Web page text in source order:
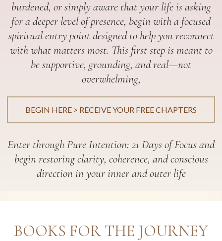
burdened, or simply aware that your life is asking
for a deeper level of presence, begin with a focused
spiritual entry point designed to help you reconnect
with what matters most. This first step is meant to
be supportive, grounding, and real—not
overwhelming,
BEGIN HERE > RECEIVE YOUR FREE CHAPTERS
Enter through Pure Intention: 21 Days of Focus and
begin restoring clarity, coherence, and conscious
direction in your inner and outer life
BOOKS FOR THE JOURNEY